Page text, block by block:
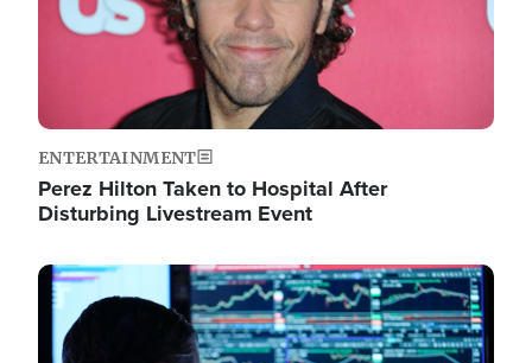
ENTERTAINMENT
Perez Hilton Taken to Hospital After
Disturbing Livestream Event
Image